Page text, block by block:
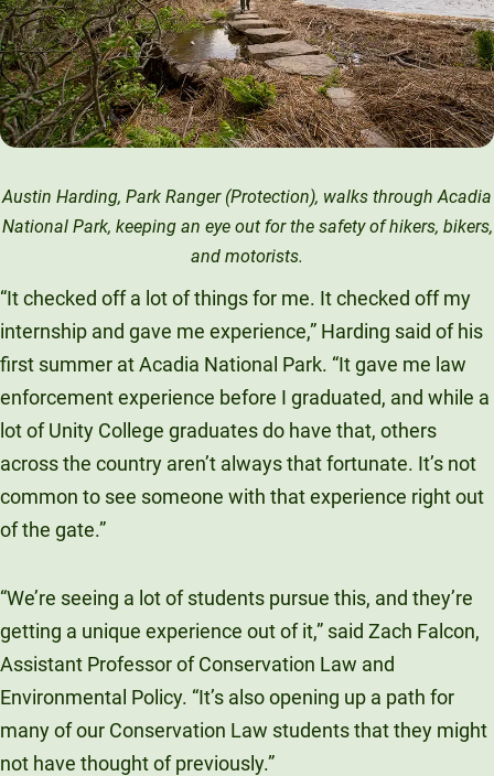
Austin Harding, Park Ranger (Protection), walks through Acadia
National Park, keeping an eye out for the safety of hikers, bikers,
and motorists.
“It checked off a lot of things for me. It checked off my
internship and gave me experience,” Harding said of his
first summer at Acadia National Park. “It gave me law
enforcement experience before I graduated, and while a
lot of Unity College graduates do have that, others
across the country aren’t always that fortunate. It’s not
common to see someone with that experience right out
of the gate.”
“We’re seeing a lot of students pursue this, and they’re
getting a unique experience out of it,” said Zach Falcon,
Assistant Professor of Conservation Law and
Environmental Policy. “It’s also opening up a path for
many of our Conservation Law students that they might
not have thought of previously.”